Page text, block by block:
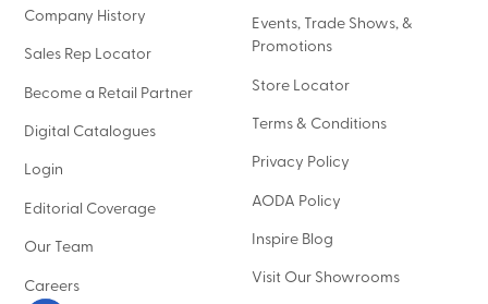
Company History
Sales Rep Locator
Become a Retail Partner
Digital Catalogues
Login
Editorial Coverage
Our Team
Careers
Events, Trade Shows, &
Promotions
Store Locator
Terms & Conditions
Privacy Policy
AODA Policy
Inspire Blog
Visit Our Showrooms